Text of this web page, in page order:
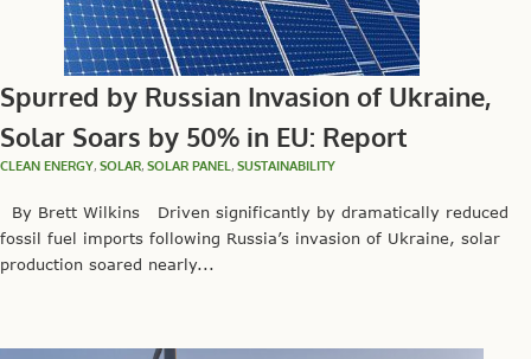
Spurred by Russian Invasion of Ukraine,
Solar Soars by 50% in EU: Report
CLEAN ENERGY, SOLAR, SOLAR PANEL , SUSTAINABILITY
By Brett Wilkins Driven significantly by dramatically reduced
fossil fuel imports following Russia’s invasion of Ukraine, solar
production soared nearly...